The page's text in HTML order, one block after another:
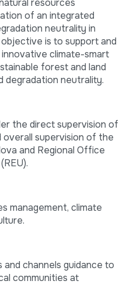
resources
of an integrated
neutrality in
is to support and
climate-smart
forest and land
degradation neutrality.
the direct supervision of
supervision of the
and Regional Office
management, climate
channels guidance to
communities at